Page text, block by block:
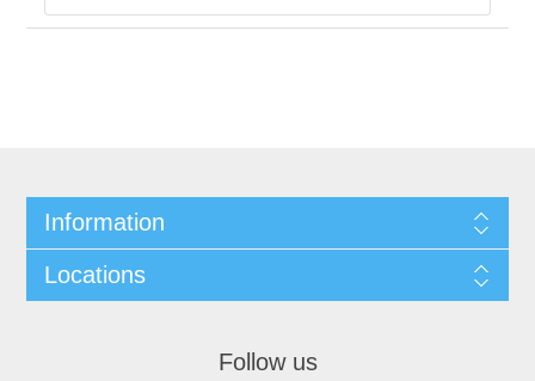
Information
Locations
Follow us